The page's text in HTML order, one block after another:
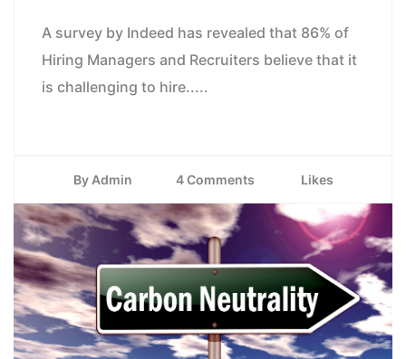
A survey by Indeed has revealed that 86% of
Hiring Managers and Recruiters believe that it
is challenging to hire.....
By Admin 4 Comments Likes